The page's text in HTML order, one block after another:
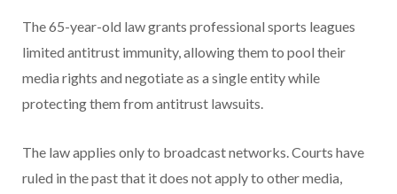
The 65-year-old law grants professional sports leagues
limited antitrust immunity, allowing them to pool their
media rights and negotiate as a single entity while
protecting them from antitrust lawsuits.
The law applies only to broadcast networks. Courts have
ruled in the past that it does not apply to other media,